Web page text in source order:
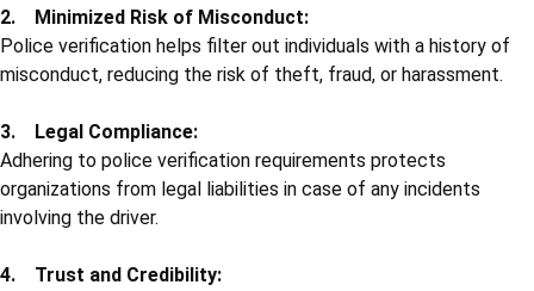
2. Minimized Risk of Misconduct:
Police verification helps filter out individuals with a history of
misconduct, reducing the risk of theft, fraud, or harassment.
3. Legal Compliance:
Adhering to police verification requirements protects
organizations from legal liabilities in case of any incidents
involving the driver.
4. Trust and Credibility: